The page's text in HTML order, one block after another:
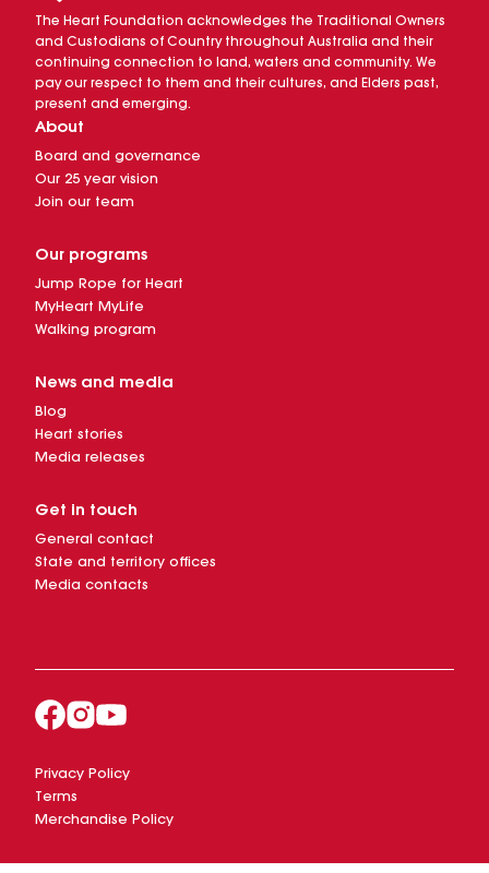
The Heart Foundation acknowledges the Traditional Owners
and Custodians of Country throughout Australia and their
continuing connection to land, waters and community. We
pay our respect to them and their cultures, and Elders past,
present and emerging.
About
Board and governance
Our 25 year vision
Join our team
Our programs
Jump Rope for Heart
MyHeart MyLife
Walking program
News and media
Blog
Heart stories
Media releases
Get in touch
General contact
State and territory offices
Media contacts
Privacy Policy
Terms
Merchandise Policy